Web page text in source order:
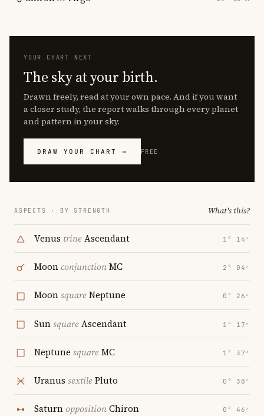
YOUR CHART NEXT
The sky at your birth.
Drawn freely, read at your own pace. And if you want
a closer study, the report walks through every planet
and pattern in your sky.
DRAW YOUR CHART → FREE
ASPECTS · BY STRENGTH What's this?
Venus trineAscendant 1° 14′
MoonconjunctionMC 2° 04′
MoonsquareNeptune 0° 26′
SunsquareAscendant 1° 17′
Neptune squareMC 1° 37′
Uranus sextilePluto 0° 38′
SaturnoppositionChiron 0° 46′